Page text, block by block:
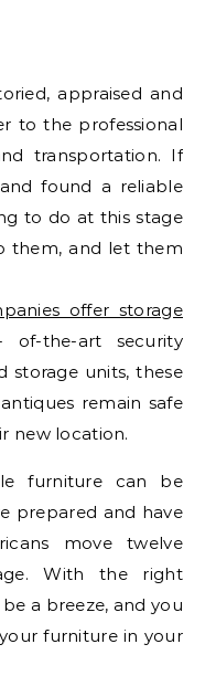
appraised and
to the professional
transportation. If
found a reliable
to do at this stage
them, and let them
offer storage
of-the-art security
storage units, these
remain safe
new location.
furniture can be
prepared and have
move twelve
With the right
a breeze, and you
furniture in your